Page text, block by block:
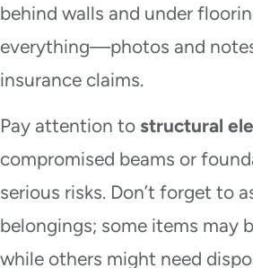
behind walls and under
everything—photos and
insurance claims.
Pay attention to structural
compromised beams or
serious risks. Don’t forget to
belongings; some items may
while others might need